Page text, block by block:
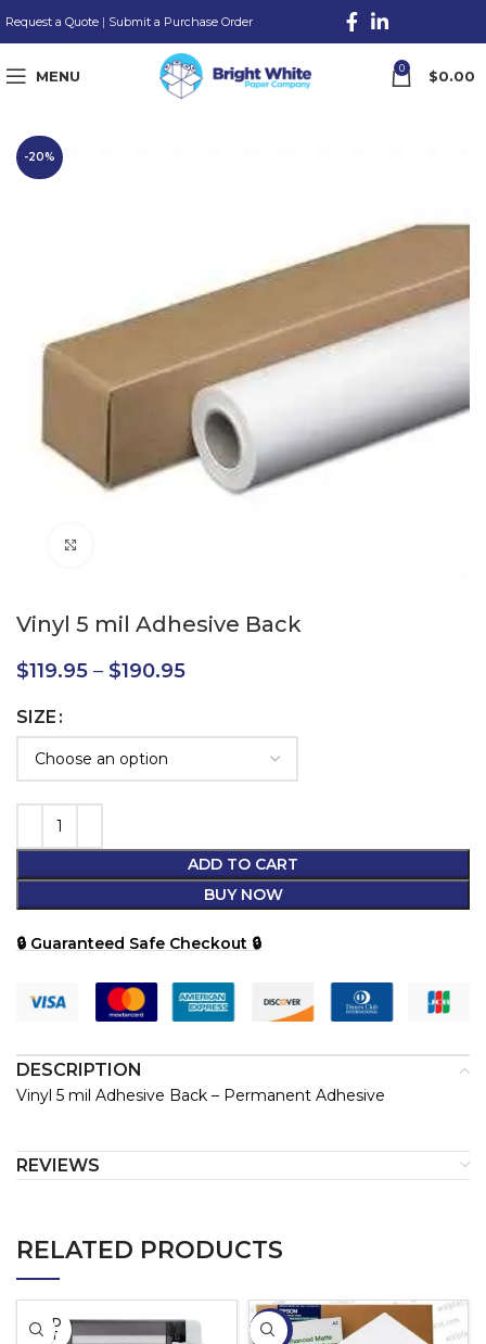
Request a Quote | Submit a Purchase Order
MENU 0 $0.00
-20%
Vinyl 5 mil Adhesive Back
$119.95 – $190.95
SIZE
ADD TO CART
BUY NOW
🔒 Guaranteed Safe Checkout 🔒
DESCRIPTION
Vinyl 5 mil Adhesive Back – Permanent Adhesive
REVIEWS
RELATED PRODUCTS
SOLD
OUT
-13%